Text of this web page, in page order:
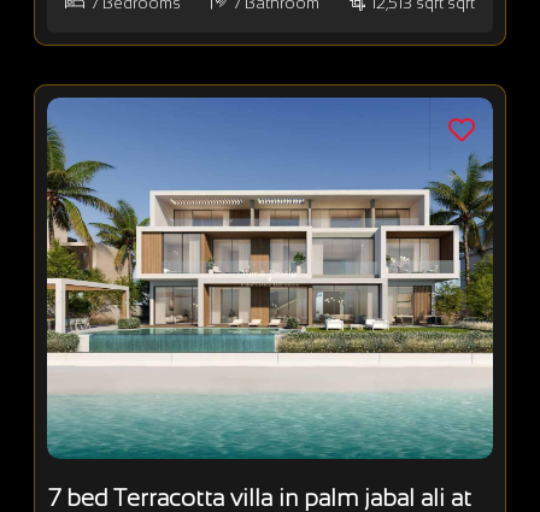
7 bed Terracotta villa in palm jabal ali at